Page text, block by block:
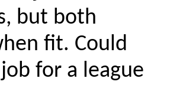
but both
fit. Could
for a league